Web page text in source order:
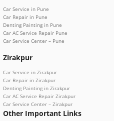
Car Service in Pune
Car Repair in Pune
Denting Painting in Pune
Car AC Service Repair Pune
Car Service Center – Pune
Zirakpur
Car Service in Zirakpur
Car Repair in Zirakpur
Denting Painting in Zirakpur
Car AC Service Repair Zirakpur
Car Service Center – Zirakpur
Other Important Links